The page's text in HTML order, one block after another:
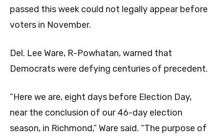
passed this week could not legally appear before
voters in November.
Del. Lee Ware, R-Powhatan, warned that
Democrats were defying centuries of precedent.
“Here we are, eight days before Election Day,
near the conclusion of our 46-day election
season, in Richmond,” Ware said. “The purpose of